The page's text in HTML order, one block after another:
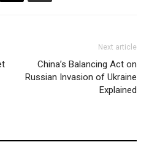
Next article
China’s Balancing Act on
Russian Invasion of Ukraine
Explained